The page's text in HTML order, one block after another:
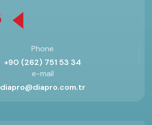
Phone
+90 (262) 751 53 34
e-mail
diapro@diapro.com.tr